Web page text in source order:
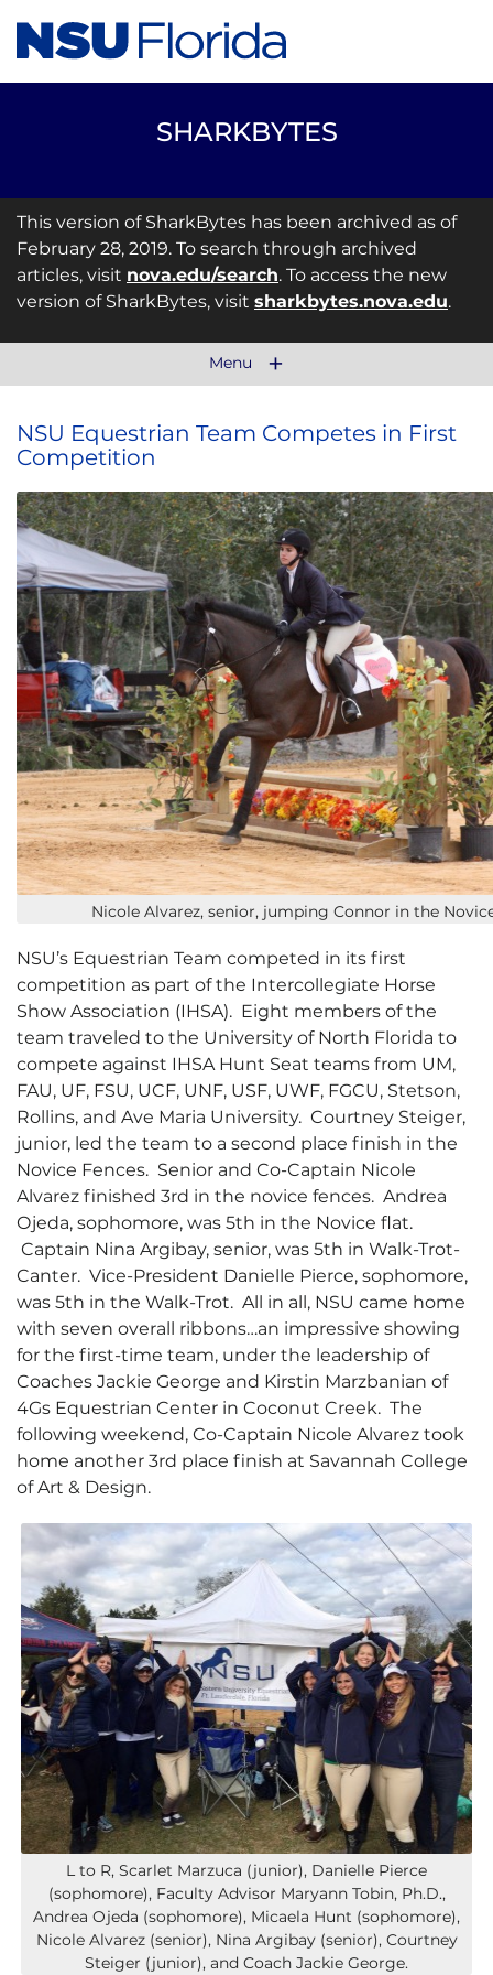
SHARKBYTES
This version of SharkBytes has been archived as of
February 28, 2019. To search through archived
articles, visit nova.edu/search. To access the new
version of SharkBytes, visit sharkbytes.nova.edu.
Menu
NSU Equestrian Team Competes in First
Competition
Nicole Alvarez, senior, jumping Connor in the
NSU’s Equestrian Team competed in its first
competition as part of the Intercollegiate Horse
Show Association (IHSA). Eight members of the
team traveled to the University of North Florida to
compete against IHSA Hunt Seat teams from UM,
FAU, UF, FSU, UCF, UNF, USF, UWF, FGCU, Stetson,
Rollins, and Ave Maria University. Courtney Steiger,
junior, led the team to a second place finish in the
Novice Fences. Senior and Co-Captain Nicole
Alvarez finished 3rd in the novice fences. Andrea
Ojeda, sophomore, was 5th in the Novice flat.
Captain Nina Argibay, senior, was 5th in Walk-Trot-
Canter. Vice-President Danielle Pierce, sophomore,
was 5th in the Walk-Trot. All in all, NSU came home
with seven overall ribbons…an impressive showing
for the first-time team, under the leadership of
Coaches Jackie George and Kirstin Marzbanian of
4Gs Equestrian Center in Coconut Creek. The
following weekend, Co-Captain Nicole Alvarez took
home another 3rd place finish at Savannah College
of Art & Design.
L to R, Scarlet Marzuca (junior), Danielle Pierce
(sophomore), Faculty Advisor Maryann Tobin, Ph.D.,
Andrea Ojeda (sophomore), Micaela Hunt (sophomore),
Nicole Alvarez (senior), Nina Argibay (senior), Courtney
Steiger (junior), and Coach Jackie George.